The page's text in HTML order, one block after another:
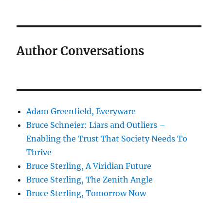
Author Conversations
Adam Greenfield, Everyware
Bruce Schneier: Liars and Outliers –
Enabling the Trust That Society Needs To
Thrive
Bruce Sterling, A Viridian Future
Bruce Sterling, The Zenith Angle
Bruce Sterling, Tomorrow Now